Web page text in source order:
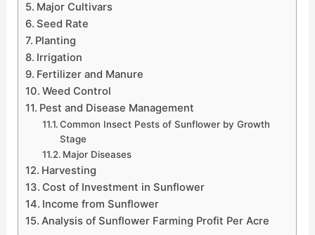
Major Cultivars
Seed Rate
Planting
Irrigation
Fertilizer and Manure
Weed Control
Pest and Disease Management
Common Insect Pests of Sunflower by Growth
Stage
Major Diseases
Harvesting
Cost of Investment in Sunflower
Income from Sunflower
Analysis of Sunflower Farming Profit Per Acre